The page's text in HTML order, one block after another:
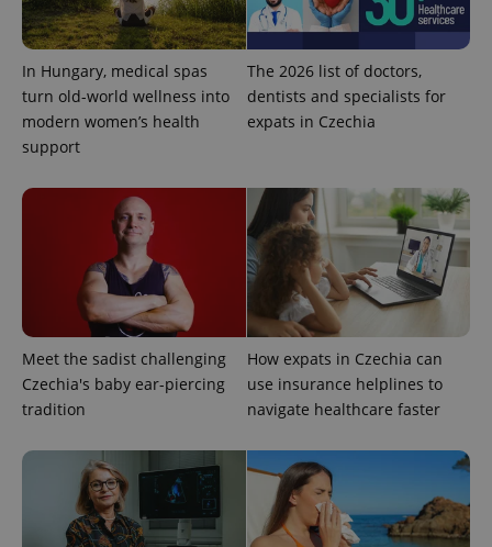
In Hungary, medical spas
turn old-world wellness into
modern women’s health
support
The 2026 list of doctors,
dentists and specialists for
expats in Czechia
Meet the sadist challenging
Czechia's baby ear-piercing
tradition
How expats in Czechia can
use insurance helplines to
navigate healthcare faster
service.
This cookie
is used to
distinguish
unique
users by
assigning a
generated
is included
in each
page
request in
a site and
used to
calculate
visitor,
session
campaign
data for
analytics
reports.
month
is used by
session
state.